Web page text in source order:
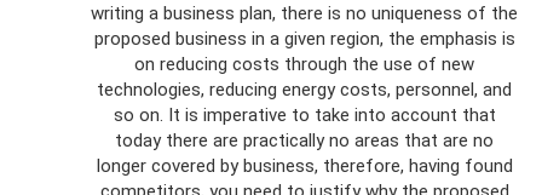
writing a business plan, there is no uniqueness of the
proposed business in a given region, the emphasis is
on reducing costs through the use of new
technologies, reducing energy costs, personnel, and
so on. It is imperative to take into account that
today there are practically no areas that are no
longer covered by business, therefore, having found